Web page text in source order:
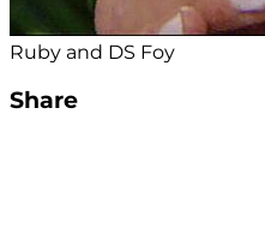
Ruby and DS Foy
Share